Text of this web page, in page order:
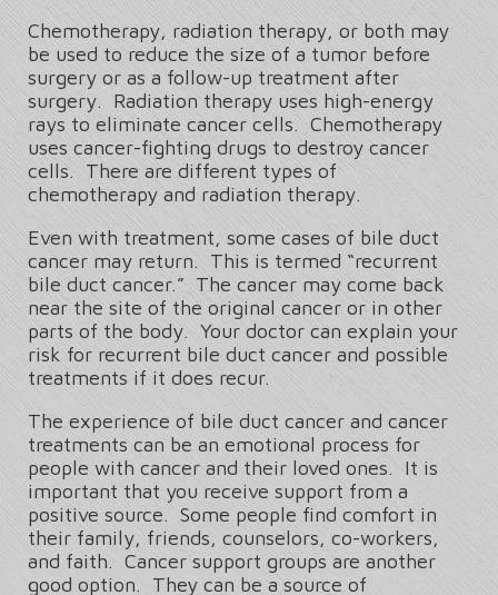
Chemotherapy, radiation therapy, or both may
be used to reduce the size of a tumor before
surgery or as a follow-up treatment after
surgery. Radiation therapy uses high-energy
rays to eliminate cancer cells. Chemotherapy
uses cancer-fighting drugs to destroy cancer
cells. There are different types of
chemotherapy and radiation therapy.
Even with treatment, some cases of bile duct
cancer may return. This is termed “recurrent
bile duct cancer.” The cancer may come back
near the site of the original cancer or in other
parts of the body. Your doctor can explain your
risk for recurrent bile duct cancer and possible
treatments if it does recur.
The experience of bile duct cancer and cancer
treatments can be an emotional process for
people with cancer and their loved ones. It is
important that you receive support from a
positive source. Some people find comfort in
their family, friends, counselors, co-workers,
and faith. Cancer support groups are another
good option. They can be a source of